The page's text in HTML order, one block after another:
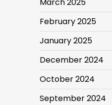
March 2025
February 2025
January 2025
December 2024
October 2024
September 2024